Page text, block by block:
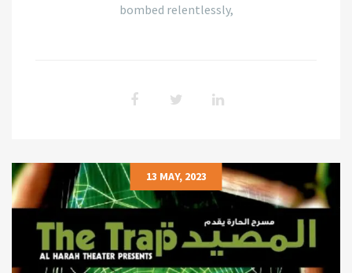
bombed relentlessly,
13 MAY, 2023